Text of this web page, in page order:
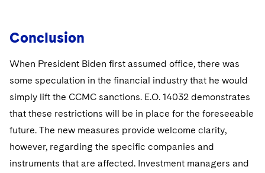
Conclusion
When President Biden first assumed office, there was
some speculation in the financial industry that he would
simply lift the CCMC sanctions. E.O. 14032 demonstrates
that these restrictions will be in place for the foreseeable
future. The new measures provide welcome clarity,
however, regarding the specific companies and
instruments that are affected. Investment managers and